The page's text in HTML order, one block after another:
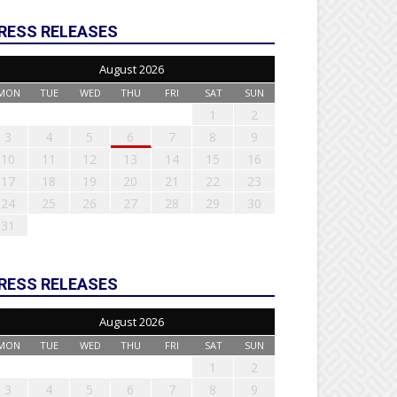
RELEASES
August 2026
TUE WED THU FRI SAT SUN
1
2
3
4 5 6 7 8
9
10
11 12 13 14 15
16
17
18 19 20 21 22
23
24
25 26 27 28 29
30
31
RELEASES
August 2026
TUE WED THU FRI SAT SUN
1
2
3
4 5 6 7 8 9